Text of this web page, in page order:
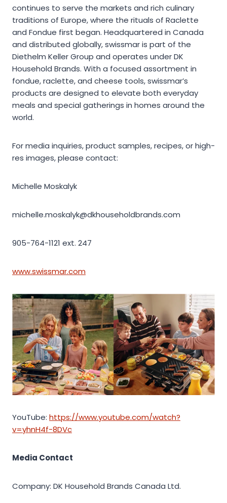
continues to serve the markets and rich culinary
traditions of Europe, where the rituals of Raclette
and Fondue first began. Headquartered in Canada
and distributed globally, swissmar is part of the
Diethelm Keller Group and operates under DK
Household Brands. With a focused assortment in
fondue, raclette, and cheese tools, swissmar’s
products are designed to elevate both everyday
meals and special gatherings in homes around the
world.
For media inquiries, product samples, recipes, or high-
res images, please contact:
Michelle Moskalyk
michelle.moskalyk@dkhouseholdbrands.com
905-764-1121 ext. 247
www.swissmar.com
YouTube: https://www.youtube.com/watch?
v=yhnH4f-8DVc
Media Contact
Company: DK Household Brands Canada Ltd.